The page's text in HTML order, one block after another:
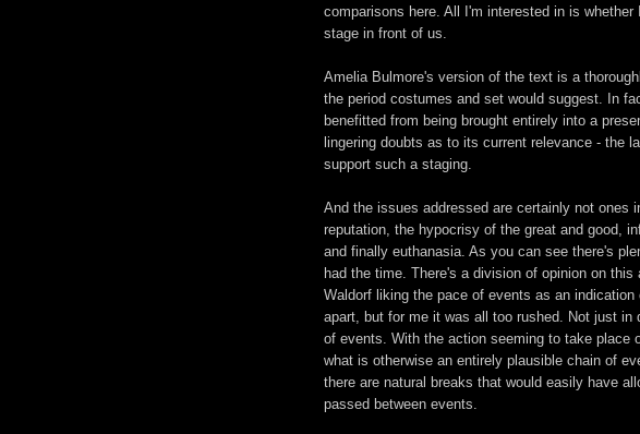
comparisons here. All I'm interested in is
stage in front of us.
Amelia Bulmore's version of the text is a
the period costumes and set would suggest. In
benefitted from being brought entirely into a
lingering doubts as to its current relevance - the
support such a staging.
And the issues addressed are certainly not ones
reputation, the hypocrisy of the great and good,
and finally euthanasia. As you can see there's
had the time. There's a division of opinion on
Waldorf liking the pace of events as an
apart, but for me it was all too rushed. Not just in
of events. With the action seeming to take place
what is otherwise an entirely plausible chain of
there are natural breaks that would easily have
passed between events.